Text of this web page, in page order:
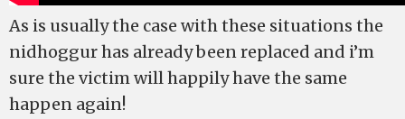
As is usually the case with these situations the
nidhoggur has already been replaced and i’m
sure the victim will happily have the same
happen again!